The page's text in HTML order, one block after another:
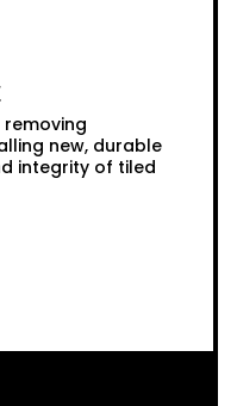
new, durable
integrity of tiled